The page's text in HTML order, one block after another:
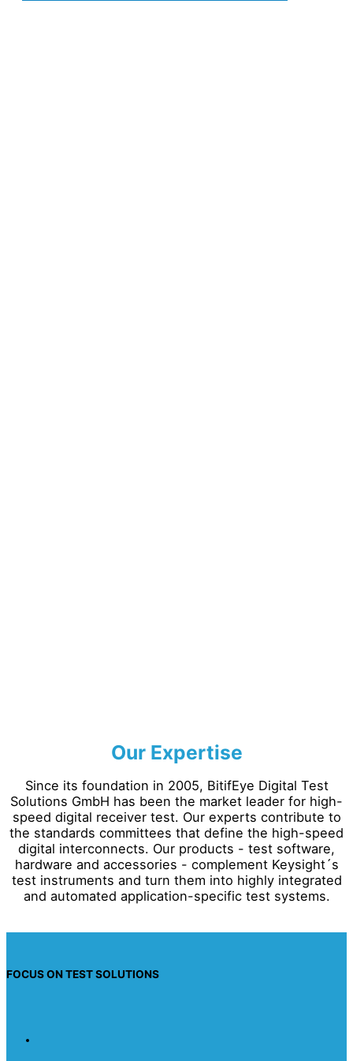
Our Expertise
Since its foundation in 2005, BitifEye Digital Test
Solutions GmbH has been the market leader for high-
speed digital receiver test. Our experts contribute to
the standards committees that define the high-speed
digital interconnects. Our products - test software,
hardware and accessories - complement Keysight´s
test instruments and turn them into highly integrated
and automated application-specific test systems.
FOCUS ON TEST SOLUTIONS